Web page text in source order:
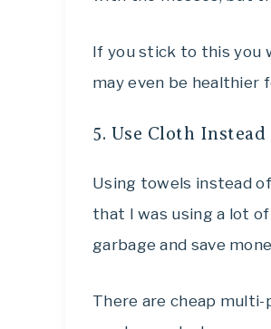
If you stick to this you
may even be healthier
5. Use Cloth
Using towels instead
that I was using a lot
garbage and save
There are cheap